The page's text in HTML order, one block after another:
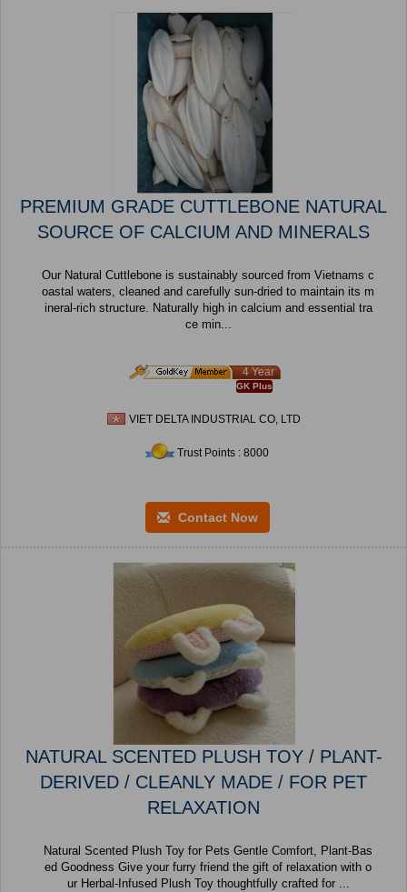
PREMIUM GRADE CUTTLEBONE NATURAL
SOURCE OF CALCIUM AND MINERALS
Our Natural Cuttlebone is sustainably sourced from Vietnams c
oastal waters, cleaned and carefully sun-dried to maintain its m
ineral-rich structure. Naturally high in calcium and essential tra
ce min...
4 Year
GK Plus
VIET DELTA INDUSTRIAL CO, LTD
Trust Points : 8000
Contact Now
NATURAL SCENTED PLUSH TOY / PLANT-
DERIVED / CLEANLY MADE / FOR PET
RELAXATION
Natural Scented Plush Toy for Pets Gentle Comfort, Plant-Bas
ed Goodness Give your furry friend the gift of relaxation with o
ur Herbal-Infused Plush Toy thoughtfully crafted for ...